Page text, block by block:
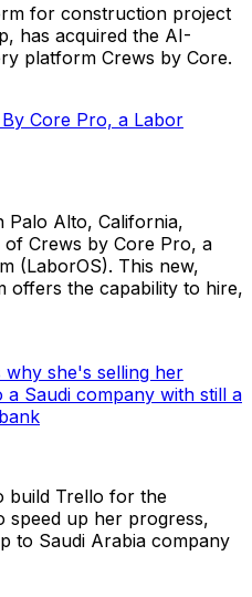
for construction project
has acquired the AI-
platform Crews by Core.
Core Pro, a Labor
Palo Alto, California,
Crews by Core Pro, a
(LaborOS). This new,
offers the capability to hire,
she's selling her
Saudi company with still a
build Trello for the
speed up her progress,
to Saudi Arabia company